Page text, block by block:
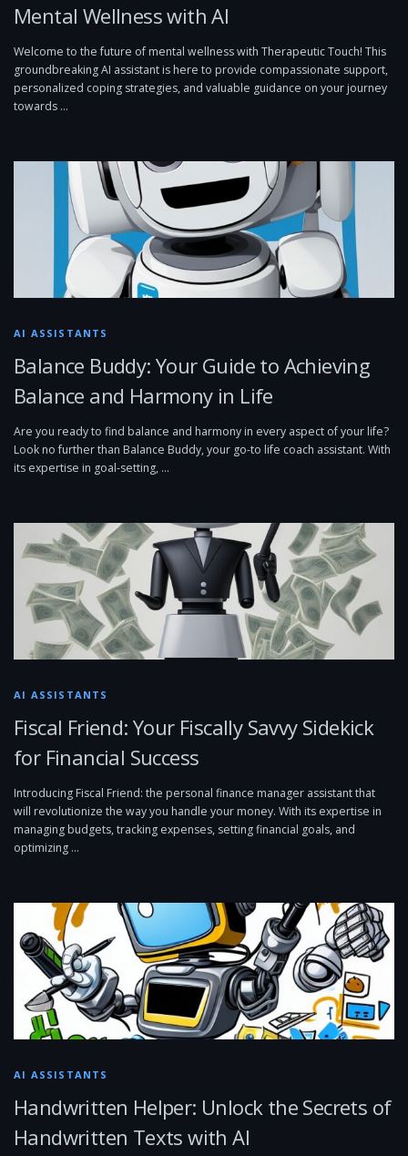
Mental Wellness with AI
Welcome to the future of mental wellness with Therapeutic Touch! This
groundbreaking AI assistant is here to provide compassionate support,
personalized coping strategies, and valuable guidance on your journey
towards …
AI ASSISTANTS
Balance Buddy: Your Guide to Achieving
Balance and Harmony in Life
Are you ready to find balance and harmony in every aspect of your life?
Look no further than Balance Buddy, your go-to life coach assistant. With
its expertise in goal-setting, …
AI ASSISTANTS
Fiscal Friend: Your Fiscally Savvy Sidekick
for Financial Success
Introducing Fiscal Friend: the personal finance manager assistant that
will revolutionize the way you handle your money. With its expertise in
managing budgets, tracking expenses, setting financial goals, and
optimizing …
AI ASSISTANTS
Handwritten Helper: Unlock the Secrets of
Handwritten Texts with AI